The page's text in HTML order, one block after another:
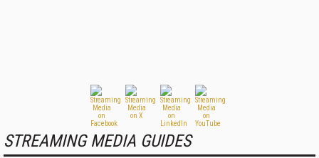
STREAMING MEDIA GUIDES